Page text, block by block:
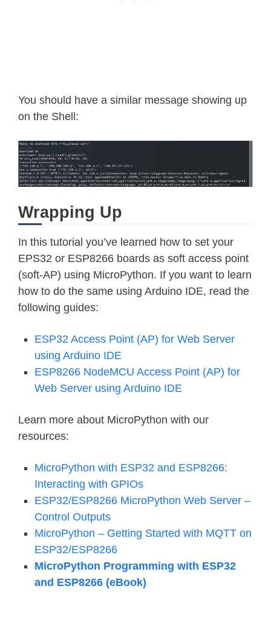
You should have a similar message showing up
on the Shell:
Wrapping Up
In this tutorial you’ve learned how to set your
EPS32 or ESP8266 boards as soft access point
(soft-AP) using MicroPython. If you want to learn
how to do the same using Arduino IDE, read the
following guides:
ESP32 Access Point (AP) for Web Server
using Arduino IDE
ESP8266 NodeMCU Access Point (AP) for
Web Server using Arduino IDE
Learn more about MicroPython with our
resources:
MicroPython with ESP32 and ESP8266:
Interacting with GPIOs
ESP32/ESP8266 MicroPython Web Server –
Control Outputs
MicroPython – Getting Started with MQTT on
ESP32/ESP8266
MicroPython Programming with ESP32
and ESP8266 (eBook)